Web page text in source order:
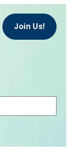
Join Us!